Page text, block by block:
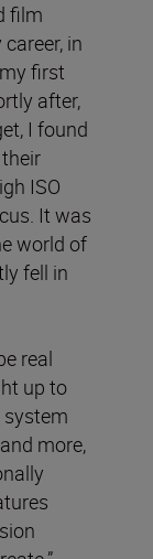
film
in
first
after,
I found
ISO
It was
world of
fell in
real
up to
system
more,